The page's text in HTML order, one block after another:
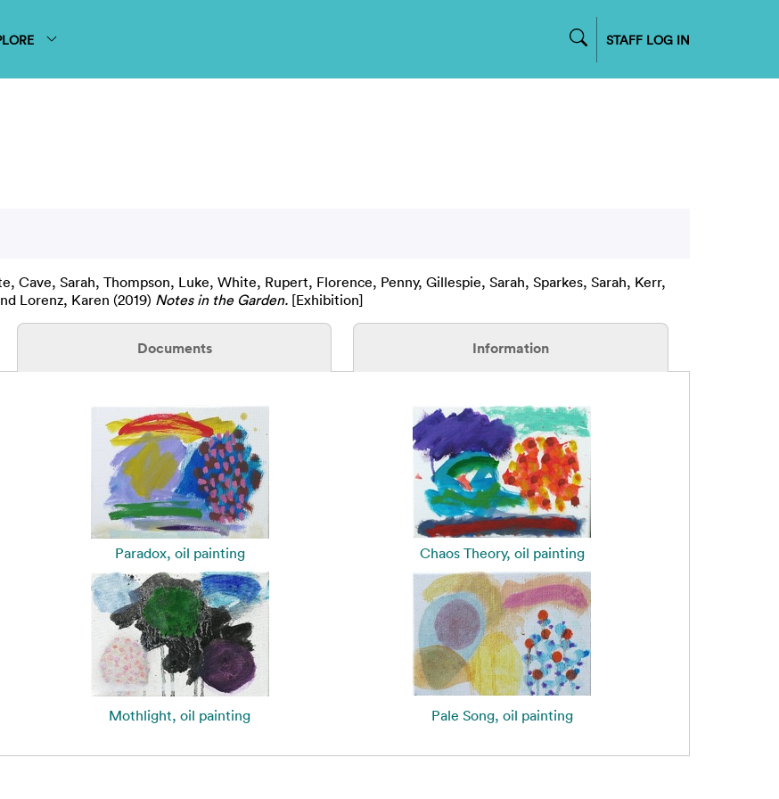
STAFF LOG IN
, Cave, Sarah, Thompson, Luke, White, Rupert, Florence, Penny, Gillespie, Sarah, Sparkes, Sarah, Kerr,
Lorenz, Karen (2019) Notes in the Garden. [Exhibition]
Documents Information
Paradox, oil painting Chaos Theory, oil painting
Mothlight, oil painting Pale Song, oil painting